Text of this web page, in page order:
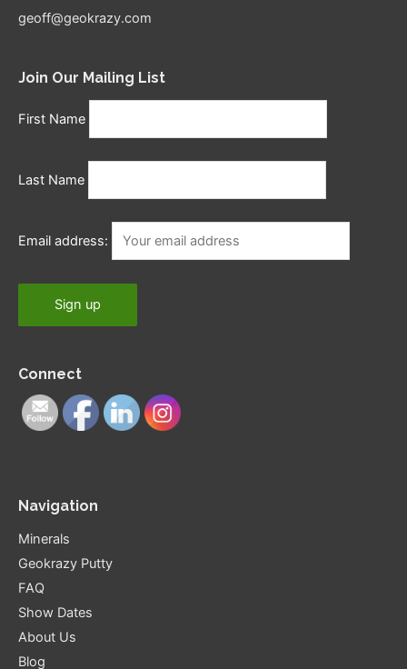
geoff@geokrazy.com
Join Our Mailing List
First Name
Last Name
Email address:
Connect
Navigation
Minerals
Geokrazy Putty
FAQ
Show Dates
About Us
Blog